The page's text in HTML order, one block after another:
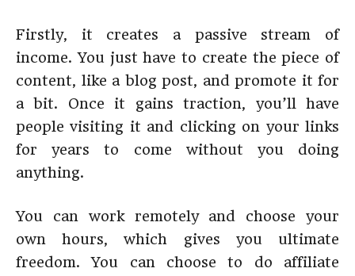
Firstly, it creates a passive stream of
income. You just have to create the piece of
content, like a blog post, and promote it for
a bit. Once it gains traction, you’ll have
people visiting it and clicking on your links
for years to come without you doing
anything.
You can work remotely and choose your
own hours, which gives you ultimate
freedom. You can choose to do affiliate